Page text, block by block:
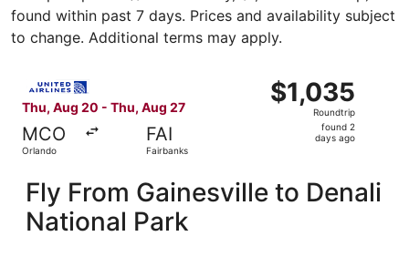
found within past 7 days. Prices and availability subject
to change. Additional terms may apply.
Thu, Aug 20 - Thu, Aug 27
MCO
Orlando
FAI
Fairbanks
$1,035
Roundtrip,
$1,035
Roundtrip
found 2
days ago
Fly From Gainesville to Denali
National Park